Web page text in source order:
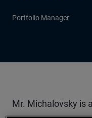
Portfolio Manager
Mr. Michalovsky is